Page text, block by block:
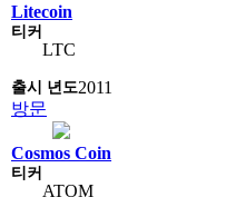
Litecoin
LTC
2011
방문
Cosmos Coin
ATOM